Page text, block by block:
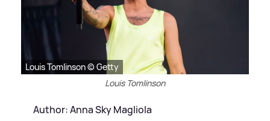
Louis Tomlinson © Getty
Louis Tomlinson
Author: Anna Sky Magliola